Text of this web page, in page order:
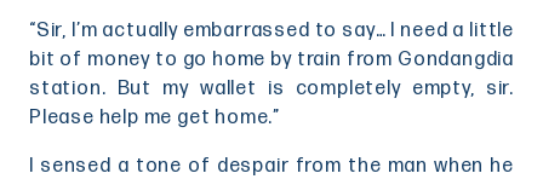
“Sir, I’m actually embarrassed to say… I need a little
bit of money to go home by train from Gondangdia
station. But my wallet is completely empty, sir.
Please help me get home.”
I sensed a tone of despair from the man when he